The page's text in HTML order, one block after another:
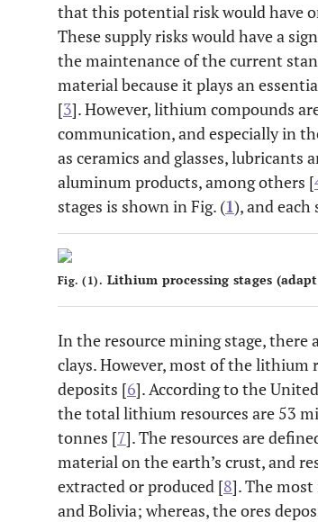
that this potential risk would have
These supply risks would have a
the maintenance of the current
material because it plays an
[3]. However, lithium compounds
communication, and especially in
as ceramics and glasses, lubricants
aluminum products, among others [
stages is shown in Fig. (1), and
Fig. (1). Lithium processing stages
In the resource mining stage, there
clays. However, most of the lithium
deposits [6]. According to the
the total lithium resources are 53
tonnes [7]. The resources are
material on the earth’s crust, and
extracted or produced [8]. The
and Bolivia; whereas, the ores